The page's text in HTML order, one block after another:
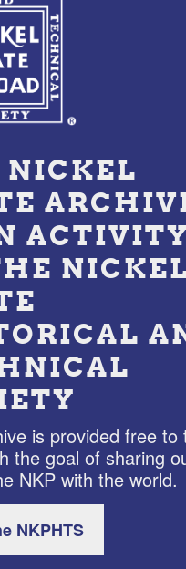
NICKEL
ACTIVITY
is provided free to
the goal of sharing
NKP with the world.
NKPHTS